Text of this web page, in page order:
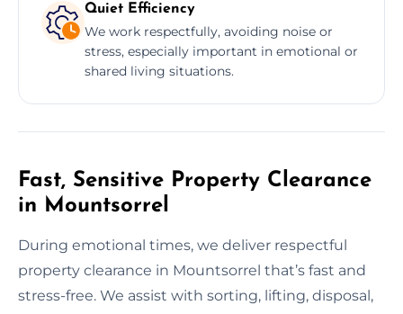
Quiet Efficiency
We work respectfully, avoiding noise or
stress, especially important in emotional or
shared living situations.
Fast, Sensitive Property Clearance
in Mountsorrel
During emotional times, we deliver respectful
property clearance in Mountsorrel that’s fast and
stress-free. We assist with sorting, lifting, disposal,